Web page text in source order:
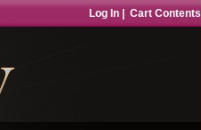
Log In Cart Contents